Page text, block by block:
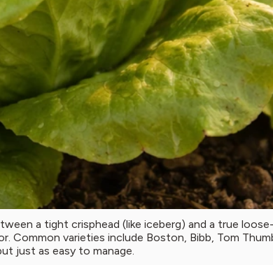
a tight crisphead (like iceberg) and a true
varieties include Boston, Bibb, Tom
just as easy to manage.